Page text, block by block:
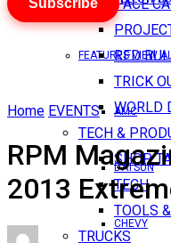
PACE
RED
TRICK
WORLD
TECH &
SHOP
TECH
TOOLS
TRUCKS
FEATURES VIEW
AMC
DATSUN
CHEVY
Subscribe
Home EVENTS
RPM
2013